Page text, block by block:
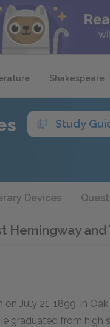
Shakespeare
Study
Devices
Hemingway
July 21, 1899, in
graduated from high